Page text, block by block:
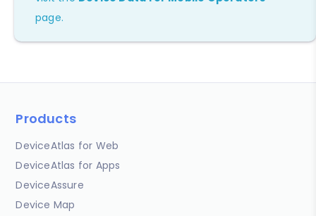
page.
Products
DeviceAtlas for Web
DeviceAtlas for Apps
DeviceAssure
Device Map